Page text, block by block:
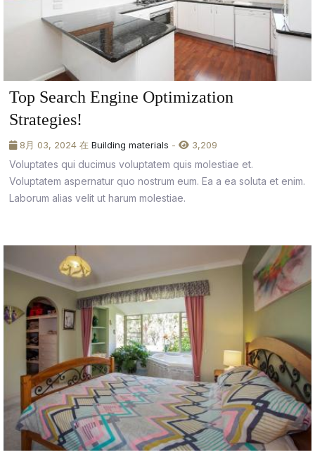
Top Search Engine Optimization
Strategies!
8月 03, 2024 在 Building materials - 3,209
Voluptates qui ducimus voluptatem quis molestiae et.
Voluptatem aspernatur quo nostrum eum. Ea a ea soluta et enim.
Laborum alias velit ut harum molestiae.